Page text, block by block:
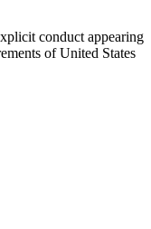
conduct appearing
of United States